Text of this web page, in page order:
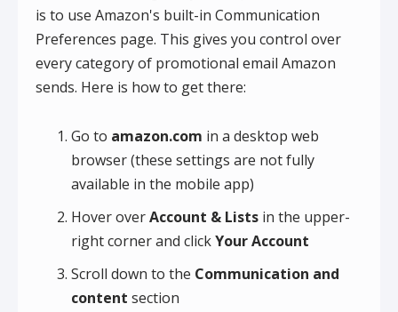
is to use Amazon's built-in Communication
Preferences page. This gives you control over
every category of promotional email Amazon
sends. Here is how to get there:
Go to amazon.com in a desktop web
browser (these settings are not fully
available in the mobile app)
Hover overAccount & Lists in the upper-
right corner and clickYour Account
Scroll down to the Communication and
content section